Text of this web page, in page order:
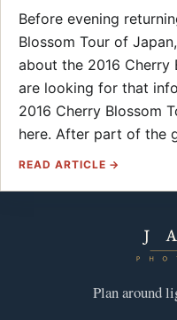
Before evening
Blossom Tour of
about the 2016 Cherry
are looking for that
2016 Cherry Blossom
here. After part of the
READ ARTICLE →
Plan around